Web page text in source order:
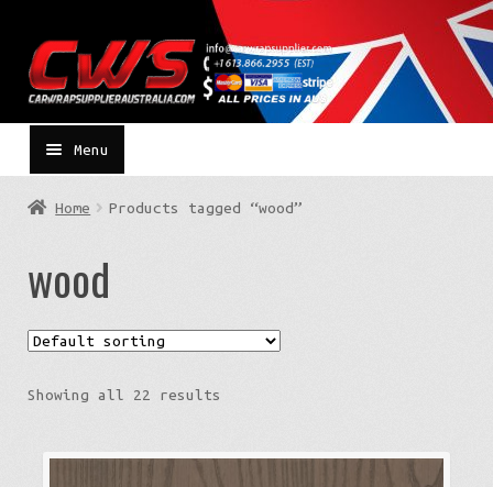
to
navigation
to
content
Menu
Home Products tagged “wood”
wood
Showing all 22 results